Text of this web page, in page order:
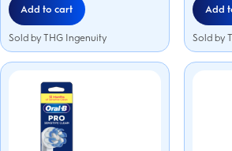
Add to cart
Sold by THG Ingenuity
Add
Sold by